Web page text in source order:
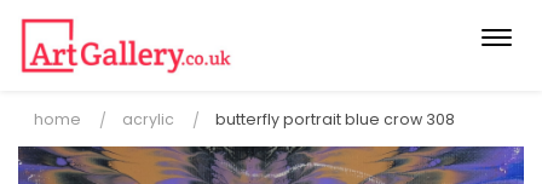
home acrylic butterfly portrait blue crow 308